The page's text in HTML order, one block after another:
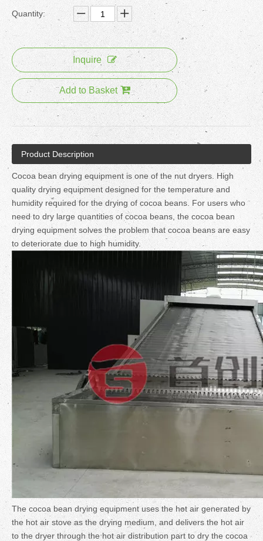
Quantity:
Inquire
Add to Basket
Product Description
Cocoa bean drying equipment is one of the nut dryers. High
quality drying equipment designed for the temperature and
humidity required for the drying of cocoa beans. For users who
need to dry large quantities of cocoa beans, the cocoa bean
drying equipment solves the problem that cocoa beans are easy
to deteriorate due to high humidity.
The cocoa bean drying equipment uses the hot air generated by
the hot air stove as the drying medium, and delivers the hot air
to the dryer through the hot air distribution part to dry the cocoa